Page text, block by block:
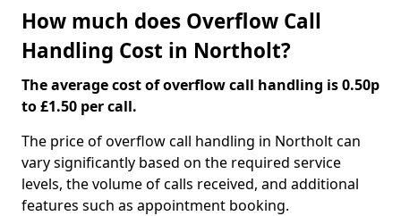
How much does Overflow Call
Handling Cost in Northolt?
The average cost of overflow call handling is 0.50p
to £1.50 per call.
The price of overflow call handling in Northolt can
vary significantly based on the required service
levels, the volume of calls received, and additional
features such as appointment booking.